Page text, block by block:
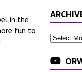
in the
fun to